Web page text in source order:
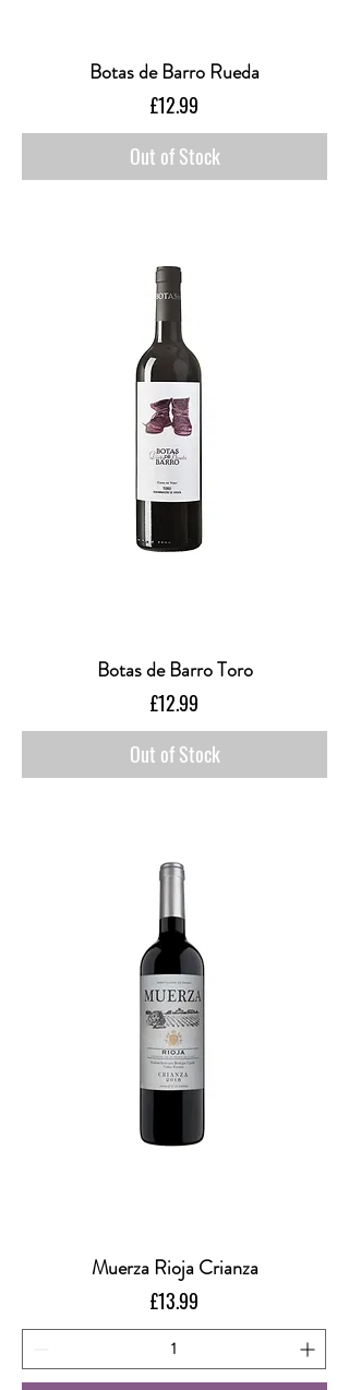
Botas de Barro Rueda
Price
£12.99
Out of Stock
Botas de Barro Toro
Price
£12.99
Out of Stock
Muerza Rioja Crianza
Price
£13.99